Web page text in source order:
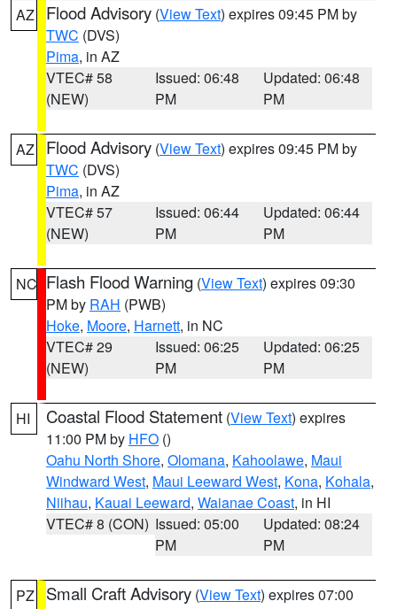
AZ Flood Advisory (View Text) expires 09:45 PM by
TWC (DVS)
Pima, in AZ
VTEC# 58
(NEW)
Issued: 06:48
PM
Updated: 06:48
PM
AZ Flood Advisory (View Text) expires 09:45 PM by
TWC (DVS)
Pima, in AZ
VTEC# 57
(NEW)
Issued: 06:44
PM
Updated: 06:44
PM
NC Flash Flood Warning (View Text) expires 09:30
PM by RAH (PWB)
Hoke, Moore, Harnett, in NC
VTEC# 29
(NEW)
Issued: 06:25
PM
Updated: 06:25
PM
HI Coastal Flood Statement (View Text) expires
11:00 PM by HFO ()
Oahu North Shore, Olomana, Kahoolawe, Maui
Windward West, Maui Leeward West, Kona, Kohala,
Niihau, Kauai Leeward, Waianae Coast, in HI
VTEC# 8 (CON) Issued: 05:00
PM
Updated: 08:24
PM
PZ Small Craft Advisory (View Text) expires 07:00